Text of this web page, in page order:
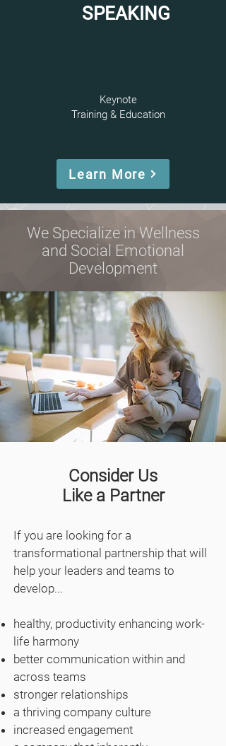
SPEAKING
Keynote
Training & Education
Learn More
We Specialize in Wellness
and Social Emotional
Development
Consider Us
Like a Partner
If you are looking for a
transformational partnership that will
help your leaders and teams to
develop...
healthy, productivity enhancing work-
life harmony
better communication within and
across teams
stronger relationships
a thriving company culture
increased engagement